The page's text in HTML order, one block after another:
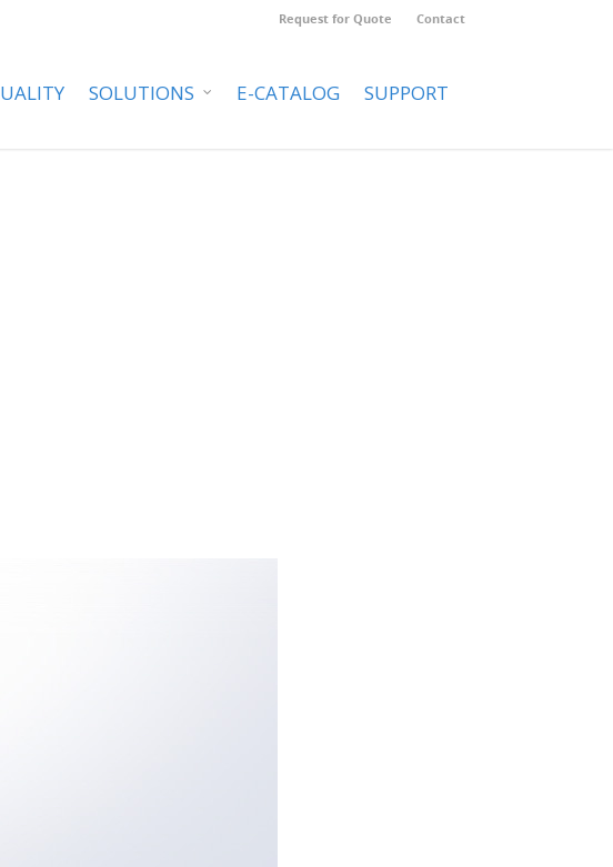
Request for Quote Contact
SOLUTIONS E-CATALOG SUPPORT